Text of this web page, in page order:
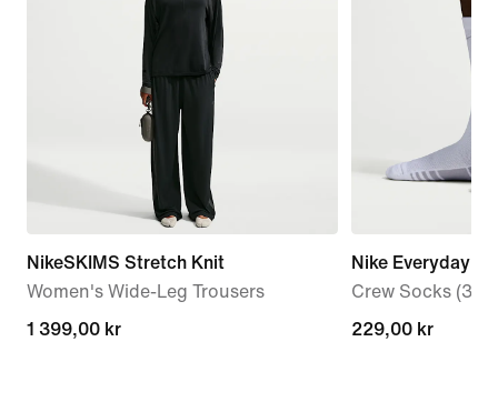
NikeSKIMS Stretch Knit
Women's Wide-Leg Trousers
1 399,00 kr
1 399,00 kr
Nike Everyday
Crew Socks (3
229,00 kr
229,00 kr